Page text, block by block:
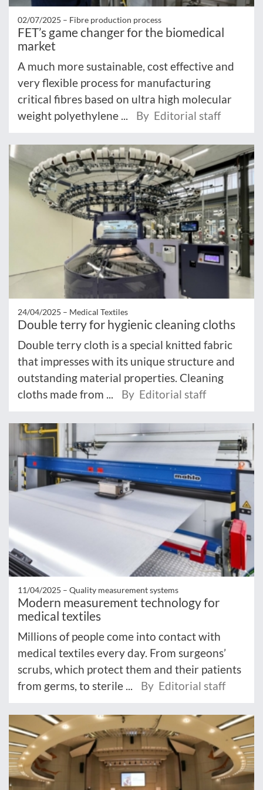
02/07/2025 – Fibre production process
FET’s game changer for the biomedical
market
A much more sustainable, cost effective and
very flexible process for manufacturing
critical fibres based on ultra high molecular
weight polyethylene ...
By Editorial staff
24/04/2025 – Medical Textiles
Double terry for hygienic cleaning cloths
Double terry cloth is a special knitted fabric
that impresses with its unique structure and
outstanding material properties. Cleaning
cloths made from ...
By Editorial staff
11/04/2025 – Quality measurement systems
Modern measurement technology for
medical textiles
Millions of people come into contact with
medical textiles every day. From surgeons’
scrubs, which protect them and their patients
from germs, to sterile ...
By Editorial staff